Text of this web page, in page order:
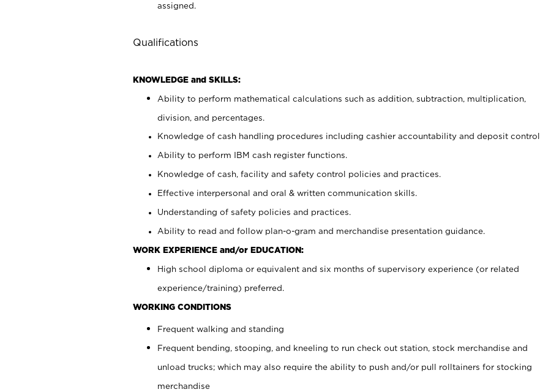
assigned.
Qualifications
KNOWLEDGE and SKILLS:
Ability to perform mathematical calculations such as addition, subtraction, multiplication,
division, and percentages.
Knowledge of cash handling procedures including cashier accountability and deposit control.
Ability to perform IBM cash register functions.
Knowledge of cash, facility and safety control policies and practices.
Effective interpersonal and oral & written communication skills.
Understanding of safety policies and practices.
Ability to read and follow plan-o-gram and merchandise presentation guidance.
WORK EXPERIENCE and/or EDUCATION:
High school diploma or equivalent and six months of supervisory experience (or related
experience/training) preferred.
WORKING CONDITIONS
Frequent walking and standing
Frequent bending, stooping, and kneeling to run check out station, stock merchandise and
unload trucks; which may also require the ability to push and/or pull rolltainers for stocking
merchandise